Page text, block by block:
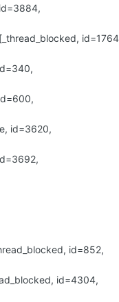
id=3620,
id=852,
id=4304,